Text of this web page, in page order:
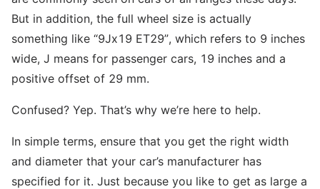
But in addition, the full wheel size is actually
something like “9Jx19 ET29”, which refers to 9 inches
wide, J means for passenger cars, 19 inches and a
positive offset of 29 mm.
Confused? Yep. That’s why we’re here to help.
In simple terms, ensure that you get the right width
and diameter that your car’s manufacturer has
specified for it. Just because you like to get as large a